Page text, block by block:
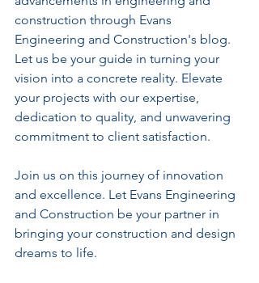
construction through Evans
Engineering and Construction's blog.
Let us be your guide in turning your
vision into a concrete reality. Elevate
your projects with our expertise,
dedication to quality, and unwavering
commitment to client satisfaction.
Join us on this journey of innovation
and excellence. Let Evans Engineering
and Construction be your partner in
bringing your construction and design
dreams to life.